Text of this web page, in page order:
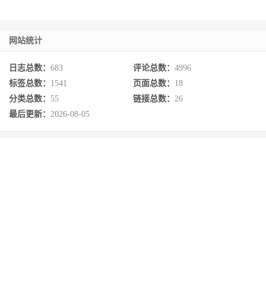
网站统计
日志总数： 683 评论总数： 4996
标签总数： 1541 页面总数： 18
分类总数： 55 链接总数： 26
最后更新： 2026-08-05